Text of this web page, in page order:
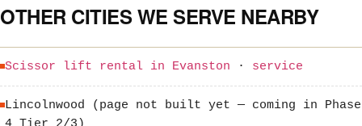
OTHER CITIES WE SERVE NEARBY
Scissor lift rental in Evanston · service
Lincolnwood (page not built yet — coming in Phase